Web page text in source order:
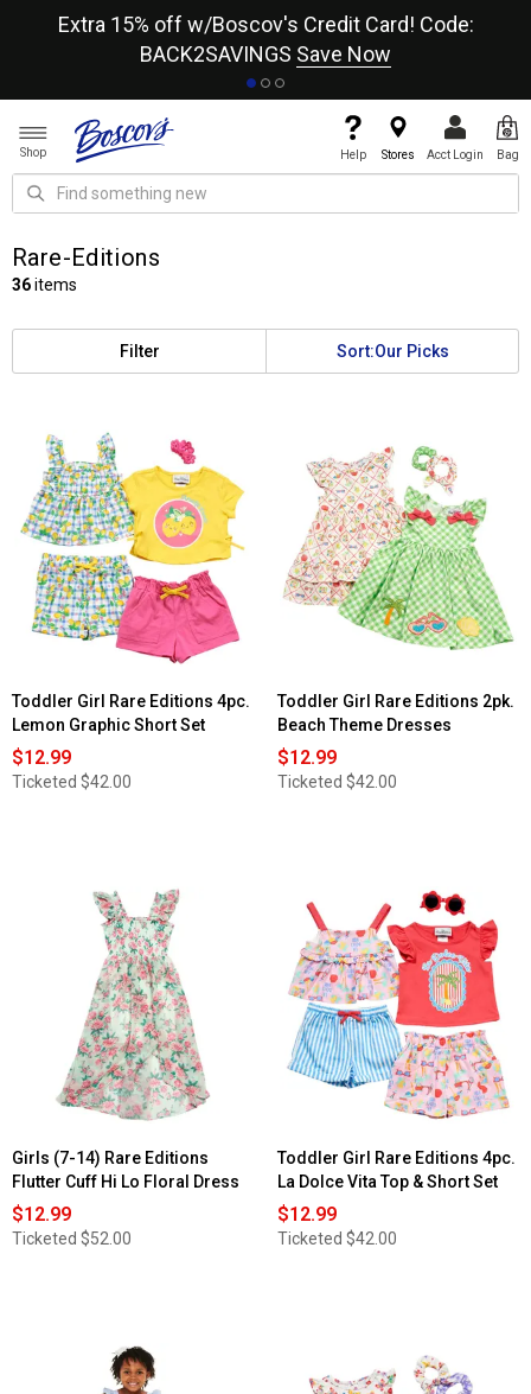
Extra 15% off w/Boscov's Credit Card! Code:
BACK2SAVINGS Save Now
Shop Help Stores Acct Login Bag
Rare-Editions
36items
Filter Sort:Our Picks
Toddler Girl Rare Editions 4pc.
Lemon Graphic Short Set
$12.99
Ticketed $42.00
Toddler Girl Rare Editions 2pk.
Beach Theme Dresses
$12.99
Ticketed $42.00
Girls (7-14) Rare Editions
Flutter Cuff Hi Lo Floral Dress
$12.99
Ticketed $52.00
Toddler Girl Rare Editions 4pc.
La Dolce Vita Top & Short Set
$12.99
Ticketed $42.00